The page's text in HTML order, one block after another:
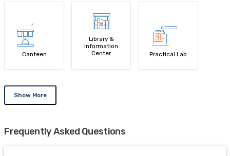
Canteen
Library &
Information
Center
Practical Lab
Show More
Frequently Asked Questions